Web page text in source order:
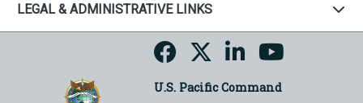
LEGAL & ADMINISTRATIVE LINKS
U.S. Pacific Command